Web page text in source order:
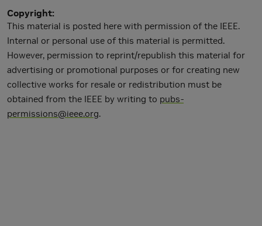
Copyright
This material is posted here with permission of the IEEE.
Internal or personal use of this material is permitted.
However, permission to reprint/republish this material for
advertising or promotional purposes or for creating new
collective works for resale or redistribution must be
obtained from the IEEE by writing to pubs-
permissions@ieee.org.